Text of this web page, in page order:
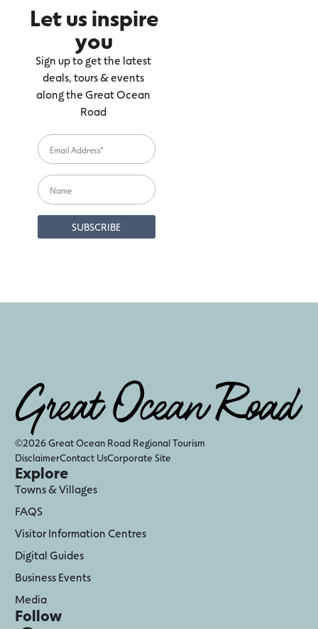
Let us inspire
you
Sign up to get the latest
deals, tours & events
along the Great Ocean
Road
©2026 Great Ocean Road Regional Tourism
DisclaimerContact UsCorporate Site
Explore
Towns & Villages
FAQS
Visitor Information Centres
Digital Guides
Business Events
Media
Follow